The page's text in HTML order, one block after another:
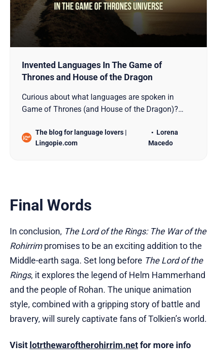
Invented Languages In The Game of
Thrones and House of the Dragon
Curious about what languages are spoken in
Game of Thrones (and House of the Dragon)?
The blog for language lovers |
Lingopie.com
Lorena
Macedo
Final Words
In conclusion, The Lord of the Rings: The War of the
Rohirrimpromises to be an exciting addition to the
Middle-earth saga. Set long before The Lord of the
Rings, it explores the legend of Helm Hammerhand
and the people of Rohan. The unique animation
style, combined with a gripping story of battle and
bravery, will surely captivate fans of Tolkien’s world.
Visit lotrthewaroftherohirrim.netfor more info